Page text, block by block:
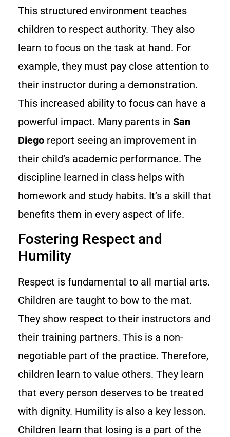
This structured environment teaches
children to respect authority. They also
learn to focus on the task at hand. For
example, they must pay close attention to
their instructor during a demonstration.
This increased ability to focus can have a
powerful impact. Many parents in San
Diego report seeing an improvement in
their child’s academic performance. The
discipline learned in class helps with
homework and study habits. It’s a skill that
benefits them in every aspect of life.
Fostering Respect and
Humility
Respect is fundamental to all martial arts.
Children are taught to bow to the mat.
They show respect to their instructors and
their training partners. This is a non-
negotiable part of the practice. Therefore,
children learn to value others. They learn
that every person deserves to be treated
with dignity. Humility is also a key lesson.
Children learn that losing is a part of the